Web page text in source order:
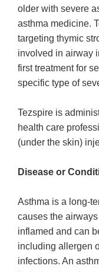
older with severe
asthma medicine.
targeting thymic
involved in airway
first treatment for
specific type of
Tezspire is
health care
(under the skin)
Disease or
Asthma is a long-
causes the
inflamed and can
including allergen
infections. An